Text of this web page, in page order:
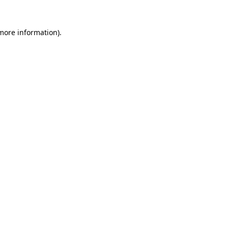
information).